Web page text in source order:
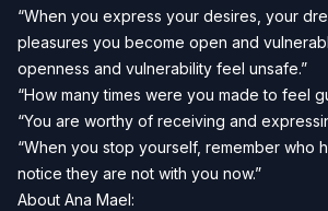
“When you express your desires, your
pleasures you become open and
openness and vulnerability feel unsafe.”
“How many times were you made to feel
“You are worthy of receiving and
“When you stop yourself, remember who
notice they are not with you now.”
About Ana Mael: